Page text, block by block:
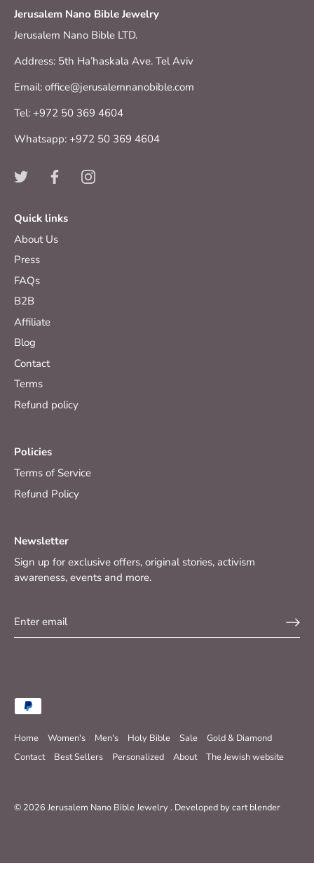
Jerusalem Nano Bible Jewelry
Jerusalem Nano Bible LTD.
Address: 5th Ha’haskala Ave. Tel Aviv
Email: office@jerusalemnanobible.com
Tel: +972 50 369 4604
Whatsapp: +972 50 369 4604
Quick links
About Us
Press
FAQs
B2B
Affiliate
Blog
Contact
Terms
Refund policy
Policies
Terms of Service
Refund Policy
Newsletter
Sign up for exclusive offers, original stories, activism
awareness, events and more.
Home Women's Men's Holy Bible Sale
Gold & Diamond
Contact
Best Sellers Personalized About The Jewish website
© 2026 Jerusalem Nano Bible Jewelry. Developed bycart blender